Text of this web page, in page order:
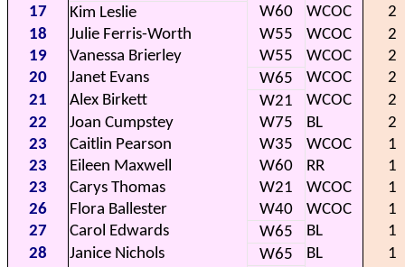
17
Kim Leslie W60 WCOC
2
18
Julie Ferris-Worth W55 WCOC
2
19
Vanessa Brierley W55 WCOC
2
20
Janet Evans W65 WCOC
2
21
Alex Birkett W21 WCOC
2
22
Joan Cumpstey W75 BL
2
23
Caitlin Pearson W35 WCOC
1
23
Eileen Maxwell W60 RR
1
23
Carys Thomas W21 WCOC
1
26
Flora Ballester W40 WCOC
1
27
Carol Edwards W65 BL
1
28
Janice Nichols W65 BL
1